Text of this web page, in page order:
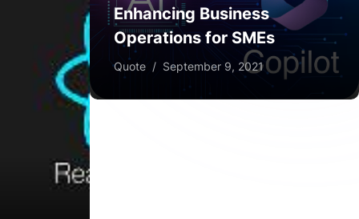
Enhancing Business
Operations for SMEs
Quote / September 9, 2021